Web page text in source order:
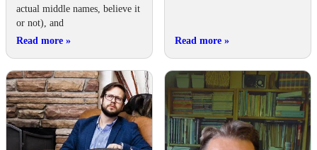
actual middle names, believe it
or not), and
Read more » Read more »